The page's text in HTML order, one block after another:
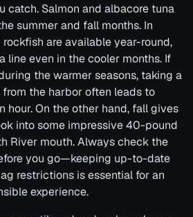
catch. Salmon and albacore tuna
summer and fall months. In
are available year-round,
line even in the cooler months. If
the warmer seasons, taking a
the harbor often leads to
hour. On the other hand, fall gives
into some impressive 40-pound
River mouth. Always check the
you go—keeping up-to-date
restrictions is essential for an
experience.